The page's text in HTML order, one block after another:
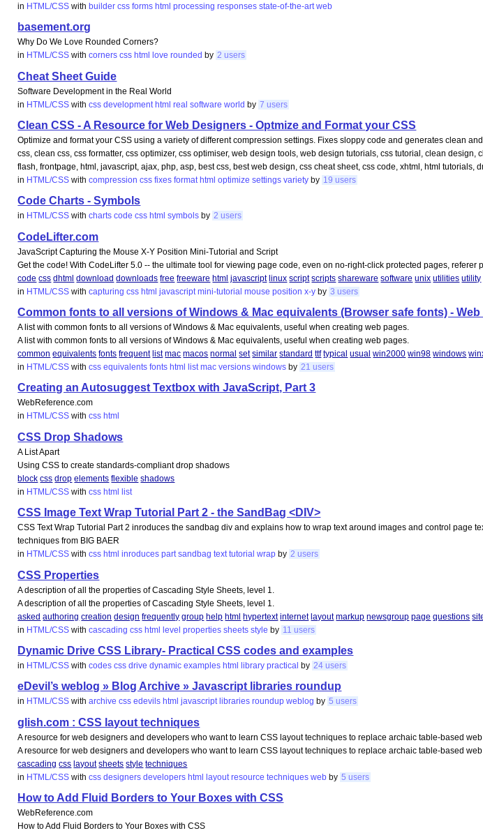
in HTML/CSS withbuilder css forms html processing responses state-of-the-art web
basement.org
Why Do We Love Rounded Corners?
in HTML/CSS withcorners css html love rounded by 2 users
Cheat Sheet Guide
Software Development in the Real World
in HTML/CSS withcss development html real software world by 7 users
Clean CSS - A Resource for Web Designers - Optmize and Format your CSS
Optimize and format your CSS using a variety of different compression settings. Fixes sloppy code and generates clean
css, clean css, css formatter, css optimizer, css optimiser, web design tools, web design tutorials, css tutorial, clean
flash, frontpage, html, javascript, ajax, php, asp, best css, best web design, css cheat sheet, css code, xhtml, html
in HTML/CSS withcompression css fixes format html optimize settings variety by 19 users
Code Charts - Symbols
in HTML/CSS withcharts code css html symbols by 2 users
CodeLifter.com
JavaScript Capturing the Mouse X-Y Position Mini-Tutorial and Script
Get the code! With CodeLifter 5.0 -- the ultimate tool for viewing page code, even on no-right-click protected pages, referer
code css dhtml download downloads free freeware html javascript linux script scripts shareware software unix utilities utility
in HTML/CSS withcapturing css html javascript mini-tutorial mouse position x-y by 3 users
Common fonts to all versions of Windows & Mac equivalents (Browser safe fonts) -
A list with common fonts to all versions of Windows & Mac equivalents, useful when creating web pages.
A list with common fonts to all versions of Windows & Mac equivalents, useful when creating web pages.
common equivalents fonts frequent list mac macos normal set similar standard ttf typical usual win2000 win98 windows
in HTML/CSS withcss equivalents fonts html list mac versions windows by 21 users
Creating an Autosuggest Textbox with JavaScript, Part 3
WebReference.com
in HTML/CSS withcss html
CSS Drop Shadows
A List Apart
Using CSS to create standards-compliant drop shadows
block css drop elements flexible shadows
in HTML/CSS withcss html list
CSS Image Text Wrap Tutorial Part 2 - the SandBag <DIV>
CSS Text Wrap Tutorial Part 2 inroduces the sandbag div and explains how to wrap text around images and control page
techniques from BIG BAER
in HTML/CSS withcss html inroduces part sandbag text tutorial wrap by 2 users
CSS Properties
A description of all the properties of Cascading Style Sheets, level 1.
A description of all the properties of Cascading Style Sheets, level 1.
asked authoring creation design frequently group help html hypertext internet layout markup newsgroup page questions
in HTML/CSS withcascading css html level properties sheets style by 11 users
Dynamic Drive CSS Library- Practical CSS codes and examples
in HTML/CSS withcodes css drive dynamic examples html library practical by 24 users
eDevil’s weblog » Blog Archive » Javascript libraries roundup
in HTML/CSS witharchive css edevils html javascript libraries roundup weblog by 5 users
glish.com : CSS layout techniques
A resource for web designers and developers who want to learn CSS layout techniques to replace archaic table-based
A resource for web designers and developers who want to learn CSS layout techniques to replace archaic table-based
cascading css layout sheets style techniques
in HTML/CSS withcss designers developers html layout resource techniques web by 5 users
How to Add Fluid Borders to Your Boxes with CSS
WebReference.com
How to Add Fluid Borders to Your Boxes with CSS